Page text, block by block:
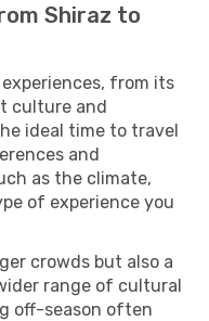
Shiraz to
from its
culture and
ideal time to travel
and
as the climate,
of experience you
crowds but also a
range of cultural
off-season often